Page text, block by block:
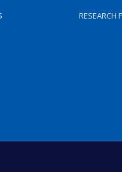
RESEARCH